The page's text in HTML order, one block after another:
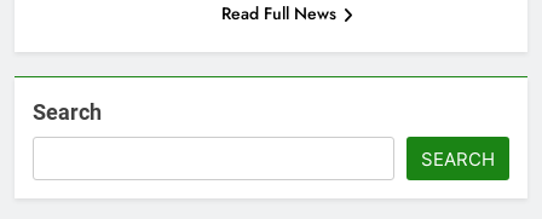
Read Full News
Search
SEARCH